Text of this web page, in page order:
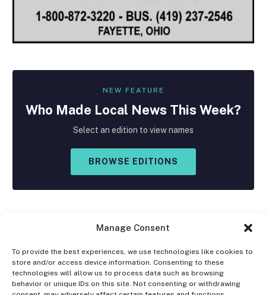
Manage Consent
To provide the best experiences, we use technologies like cookies to
store and/or access device information. Consenting to these
technologies will allow us to process data such as browsing
behavior or unique IDs on this site. Not consenting or withdrawing
NEW FEATURE
Who Made Local News This Week?
Select an edition to view names
BROWSE EDITIONS
Facebook
X
(Twitter)
Instagram